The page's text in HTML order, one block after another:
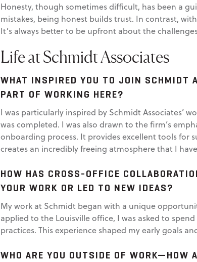
Honesty, though sometimes difficult, has been a
mistakes, being honest builds trust. In contrast,
It’s always better to be upfront about the
Life at Schmidt Associates
WHAT INSPIRED YOU TO JOIN SCHMIDT
PART OF WORKING HERE?
I was particularly inspired by Schmidt Associates’
was completed. I was also drawn to the firm’s
onboarding process. It provides excellent tools for
creates an incredibly freeing atmosphere that I
HOW HAS CROSS-OFFICE
YOUR WORK OR LED TO NEW IDEAS?
My work at Schmidt began with a unique
applied to the Louisville office, I was asked to
practices. This experience shaped my early goals
WHO ARE YOU OUTSIDE OF WORK—HOW